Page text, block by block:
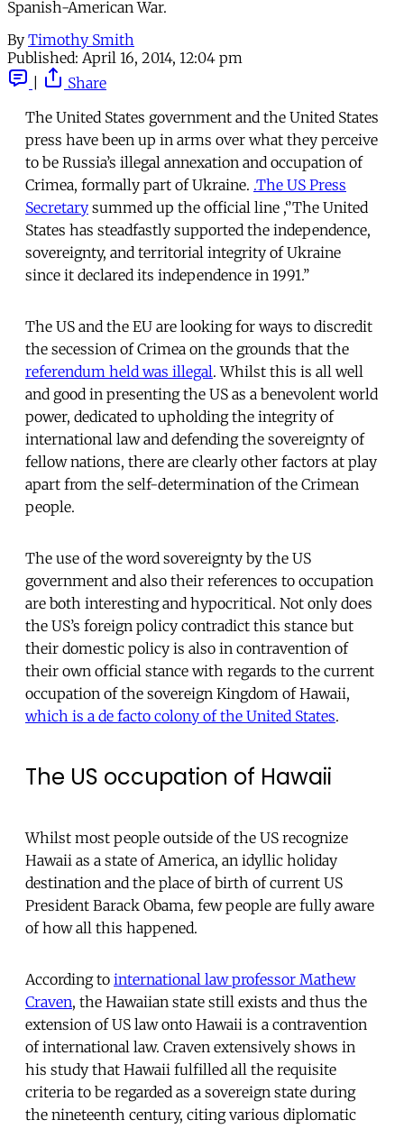
Spanish-American War.
By Timothy Smith
Published: April 16, 2014, 12:04 pm
Share
The United States government and the United States
press have been up in arms over what they perceive
to be Russia’s illegal annexation and occupation of
Crimea, formally part of Ukraine. .The US Press
Secretary summed up the official line ,‘’The United
States has steadfastly supported the independence,
sovereignty, and territorial integrity of Ukraine
since it declared its independence in 1991.’’
The US and the EU are looking for ways to discredit
the secession of Crimea on the grounds that the
referendum held was illegal. Whilst this is all well
and good in presenting the US as a benevolent world
power, dedicated to upholding the integrity of
international law and defending the sovereignty of
fellow nations, there are clearly other factors at play
apart from the self-determination of the Crimean
people.
The use of the word sovereignty by the US
government and also their references to occupation
are both interesting and hypocritical. Not only does
the US’s foreign policy contradict this stance but
their domestic policy is also in contravention of
their own official stance with regards to the current
occupation of the sovereign Kingdom of Hawaii,
which is a de facto colony of the United States.
The US occupation of Hawaii
Whilst most people outside of the US recognize
Hawaii as a state of America, an idyllic holiday
destination and the place of birth of current US
President Barack Obama, few people are fully aware
of how all this happened.
According to international law professor Mathew
Craven, the Hawaiian state still exists and thus the
extension of US law onto Hawaii is a contravention
of international law. Craven extensively shows in
his study that Hawaii fulfilled all the requisite
criteria to be regarded as a sovereign state during
the nineteenth century, citing various diplomatic